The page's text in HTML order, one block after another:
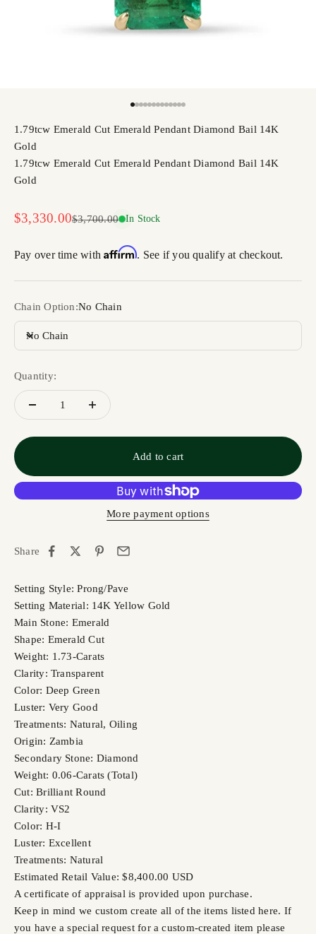
1.79tcw Emerald Cut Emerald Pendant Diamond Bail 14K
Gold
1.79tcw Emerald Cut Emerald Pendant Diamond Bail 14K
Gold
Sale price
$3,330.00Regular price
$3,700.00 In Stock
Pay over time withAffirm. See if you qualify at checkout.
Chain Option:No Chain
No Chain
Quantity:
Add to cart
More payment options
Share
Setting Style: Prong/Pave
Setting Material: 14K Yellow Gold
Main Stone: Emerald
Shape: Emerald Cut
Weight: 1.73-Carats
Clarity: Transparent
Color: Deep Green
Luster: Very Good
Treatments: Natural, Oiling
Origin: Zambia
Secondary Stone: Diamond
Weight: 0.06-Carats (Total)
Cut: Brilliant Round
Clarity: VS2
Color: H-I
Luster: Excellent
Treatments: Natural
Estimated Retail Value: $8,400.00 USD
A certificate of appraisal is provided upon purchase.
Keep in mind we custom create all of the items listed here. If
you have a special request for a custom-created item please